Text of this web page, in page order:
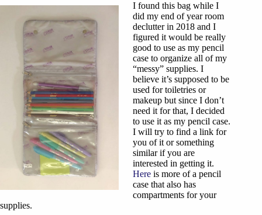
I found this bag while I
did my end of year room
declutter in 2018 and I
figured it would be really
good to use as my pencil
case to organize all of my
“messy” supplies. I
believe it’s supposed to be
used for toiletries or
makeup but since I don’t
need it for that, I decided
to use it as my pencil case.
I will try to find a link for
you of it or something
similar if you are
interested in getting it.
Here is more of a pencil
case that also has
compartments for your
supplies.